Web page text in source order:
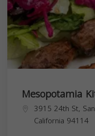
Mesopotamia
3915 24th St,
California 94114